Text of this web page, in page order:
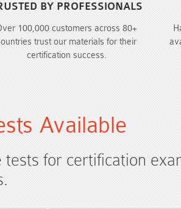
BY PROFESSIONALS
100,000 customers across 80+
trust our materials for their
certification success.
Available
for certification